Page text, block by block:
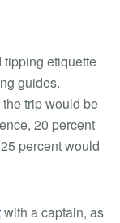
tipping etiquette
guides.
trip would be
20 percent
percent would
with a captain, as